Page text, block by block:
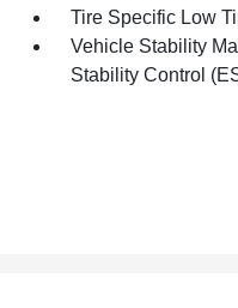
Tire Specific Low
Vehicle Stability
Stability Control